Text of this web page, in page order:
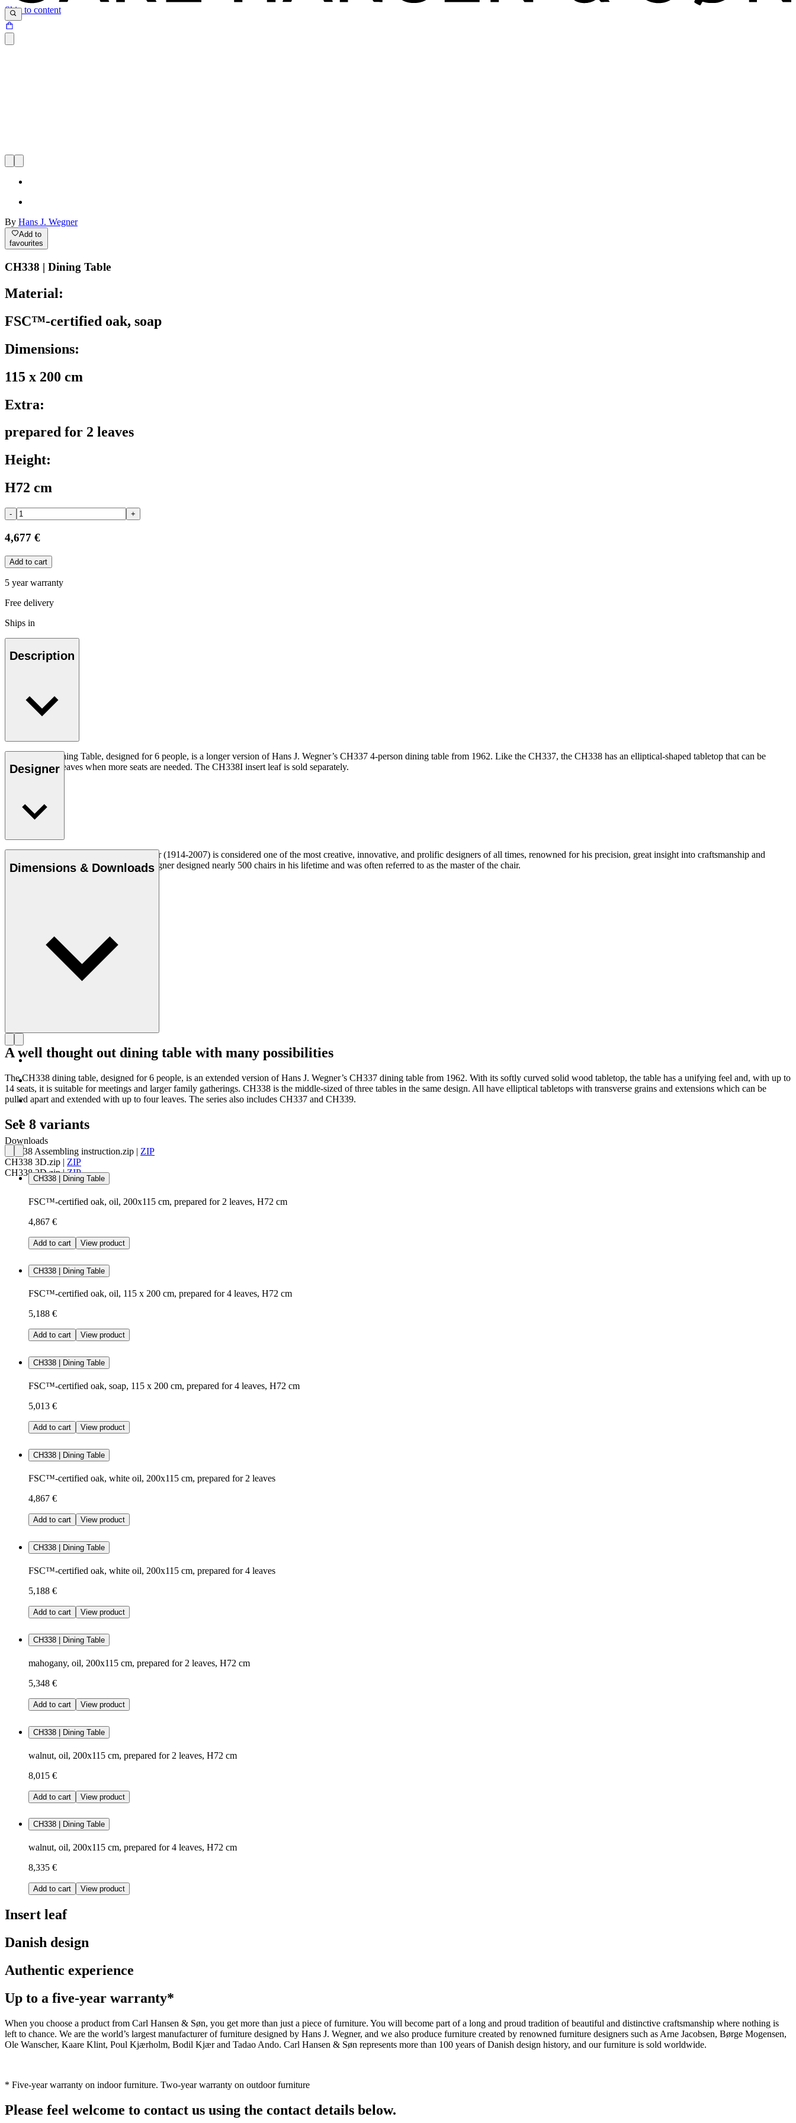
Skip to content
By Hans J. Wegner
Add to
favourites
CH338 | Dining Table
Material:
FSC™-certified oak, soap
Dimensions:
115 x 200 cm
Extra:
prepared for 2 leaves
Height:
H72 cm
- +
4,677 €
Add to cart
5 year warranty
Free delivery
Ships in
Description
The CH338 Dining Table, designed for 6 people, is a longer version of Hans J. Wegner’s CH337 4-person dining table from 1962. Like the CH337, the CH338 has an elliptical-shaped tabletop that can be
extended with leaves when more seats are needed. The CH338I insert leaf is sold separately.
Designer
Danish furniture designer Hans J. Wegner (1914-2007) is considered one of the most creative, innovative, and prolific designers of all times, renowned for his precision, great insight into craftsmanship and
uncompromising approach to design. Wegner designed nearly 500 chairs in his lifetime and was often referred to as the master of the chair.
Dimensions & Downloads
Downloads
CH338 Assembling instruction.zip | ZIP
CH338 3D.zip | ZIP
CH338 2D.zip|ZIP
A well thought out dining table with many possibilities
The CH338 dining table, designed for 6 people, is an extended version of Hans J. Wegner’s CH337 dining table from 1962. With its softly curved solid wood tabletop, the table has a unifying feel and, with up to
14 seats, it is suitable for meetings and larger family gatherings. CH338 is the middle-sized of three tables in the same design. All have elliptical tabletops with transverse grains and extensions which can be
pulled apart and extended with up to four leaves. The series also includes CH337 and CH339.
See 8 variants
CH338 | Dining Table
FSC™-certified oak, oil, 200x115 cm, prepared for 2 leaves, H72 cm
4,867 €
Add to cart View product
CH338 | Dining Table
FSC™-certified oak, oil, 115 x 200 cm, prepared for 4 leaves, H72 cm
5,188 €
Add to cart View product
CH338 | Dining Table
FSC™-certified oak, soap, 115 x 200 cm, prepared for 4 leaves, H72 cm
5,013 €
Add to cart View product
CH338 | Dining Table
FSC™-certified oak, white oil, 200x115 cm, prepared for 2 leaves
4,867 €
Add to cart View product
CH338 | Dining Table
FSC™-certified oak, white oil, 200x115 cm, prepared for 4 leaves
5,188 €
Add to cart View product
CH338 | Dining Table
mahogany, oil, 200x115 cm, prepared for 2 leaves, H72 cm
5,348 €
Add to cart View product
CH338 | Dining Table
walnut, oil, 200x115 cm, prepared for 2 leaves, H72 cm
8,015 €
Add to cart View product
CH338 | Dining Table
walnut, oil, 200x115 cm, prepared for 4 leaves, H72 cm
8,335 €
Add to cart View product
Insert leaf
Danish design
Authentic experience
Up to a five-year warranty*
When you choose a product from Carl Hansen & Søn, you get more than just a piece of furniture. You will become part of a long and proud tradition of beautiful and distinctive craftsmanship where nothing is
left to chance. We are the world’s largest manufacturer of furniture designed by Hans J. Wegner, and we also produce furniture created by renowned furniture designers such as Arne Jacobsen, Børge Mogensen,
Ole Wanscher, Kaare Klint, Poul Kjærholm, Bodil Kjær and Tadao Ando. Carl Hansen & Søn represents more than 100 years of Danish design history, and our furniture is sold worldwide.
* Five-year warranty on indoor furniture. Two-year warranty on outdoor furniture
Please feel welcome to contact us using the contact details below.